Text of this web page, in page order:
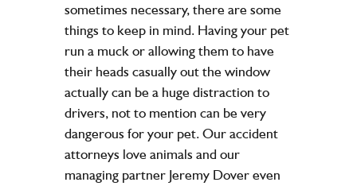
sometimes necessary, there are some
things to keep in mind. Having your pet
run a muck or allowing them to have
their heads casually out the window
actually can be a huge distraction to
drivers, not to mention can be very
dangerous for your pet. Our accident
attorneys love animals and our
managing partner Jeremy Dover even